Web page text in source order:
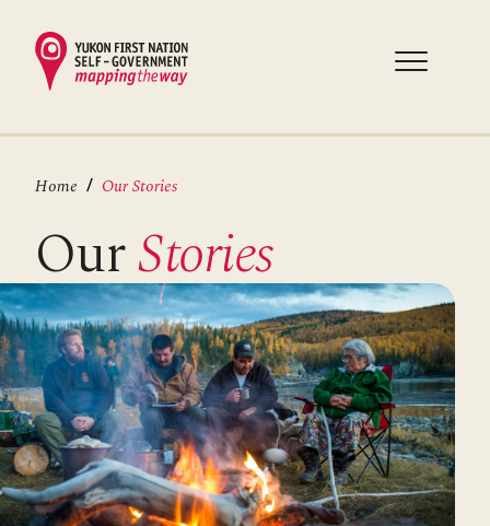
main
content
Breadcrumb
Home Our Stories
OurStories